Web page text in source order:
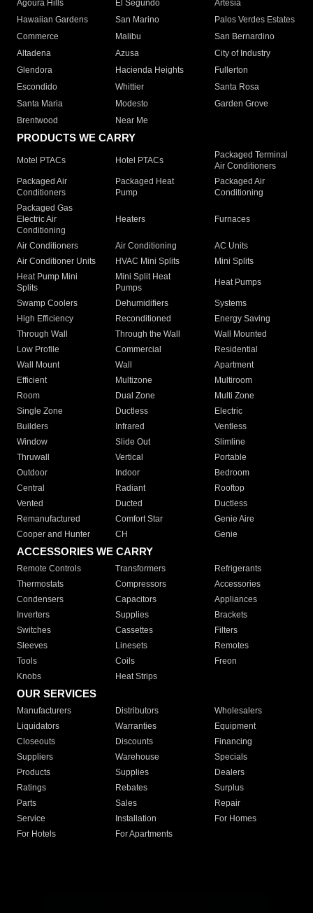
Agoura Hills
El Segundo
Artesia
Hawaiian Gardens
San Marino
Palos Verdes Estates
Commerce
Malibu
San Bernardino
Altadena
Azusa
City of Industry
Glendora
Hacienda Heights
Fullerton
Escondido
Whittier
Santa Rosa
Santa Maria
Modesto
Garden Grove
Brentwood
Near Me
PRODUCTS WE CARRY
Motel PTACs Hotel PTACs
Packaged Terminal
Air Conditioners
Packaged Air
Conditioners
Packaged Heat
Pump
Packaged Air
Conditioning
Packaged Gas
Electric Air
Conditioning
Heaters Furnaces
Air Conditioners Air Conditioning
AC Units
Air Conditioner Units
HVAC Mini Splits
Mini Splits
Heat Pump Mini
Splits
Mini Split Heat
Pumps
Heat Pumps
Swamp Coolers Dehumidifiers
Systems
High Efficiency
Reconditioned
Energy Saving
Through Wall
Through the Wall
Wall Mounted
Low Profile
Commercial
Residential
Wall Mount
Wall
Apartment
Efficient
Multizone
Multiroom
Room
Dual Zone
Multi Zone
Single Zone
Ductless
Electric
Builders
Infrared
Ventless
Window
Slide Out
Slimline
Thruwall
Vertical
Portable
Outdoor
Indoor
Bedroom
Central
Radiant
Rooftop
Vented
Ducted
Ductless
Remanufactured
Comfort Star
Genie Aire
Cooper and Hunter
CH Genie
ACCESSORIES WE CARRY
Remote Controls Transformers
Refrigerants
Thermostats
Compressors
Accessories
Condensers
Capacitors
Appliances
Inverters
Supplies
Brackets
Switches
Cassettes
Filters
Sleeves
Linesets
Remotes
Tools
Coils
Freon
Knobs
Heat Strips
OUR SERVICES
Manufacturers Distributors
Wholesalers
Liquidators
Warranties
Equipment
Closeouts
Discounts
Financing
Suppliers
Warehouse
Specials
Products
Supplies
Dealers
Ratings
Rebates
Surplus
Parts
Sales
Repair
Service
Installation
For Homes
For Hotels
For Apartments